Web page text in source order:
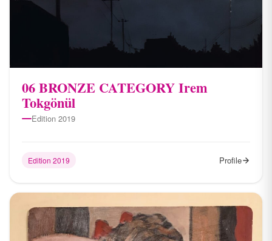
06 BRONZE CATEGORY Irem
Tokgönül
Edition 2019
Edition 2019 Profile